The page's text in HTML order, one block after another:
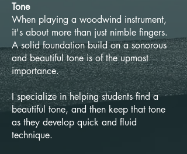
Tone
When playing a woodwind instrument,
it's about more than just nimble fingers.
A solid foundation build on a sonorous
and beautiful tone is of the upmost
importance.
I specialize in helping students find a
beautiful tone, and then keep that tone
as they develop quick and fluid
technique.